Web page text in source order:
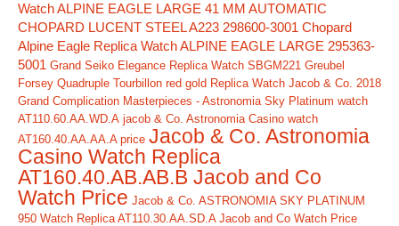
Watch ALPINE EAGLE LARGE 41 MM AUTOMATIC
CHOPARD LUCENT STEEL A223 298600-3001 Chopard
Alpine Eagle Replica Watch ALPINE EAGLE LARGE 295363-
5001 Grand Seiko Elegance Replica Watch SBGM221 Greubel
Forsey Quadruple Tourbillon red gold Replica Watch Jacob & Co. 2018
Grand Complication Masterpieces - Astronomia Sky Platinum watch
AT110.60.AA.WD.A jacob & Co. Astronomia Casino watch
AT160.40.AA.AA.A price Jacob & Co. Astronomia
Casino Watch Replica
AT160.40.AB.AB.B Jacob and Co
Watch Price Jacob & Co. ASTRONOMIA SKY PLATINUM
950 Watch Replica AT110.30.AA.SD.A Jacob and Co Watch Price